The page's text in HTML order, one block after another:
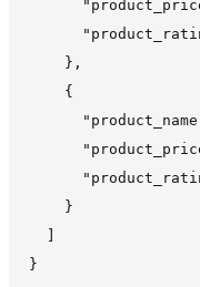
    },
    {
    }
  ]